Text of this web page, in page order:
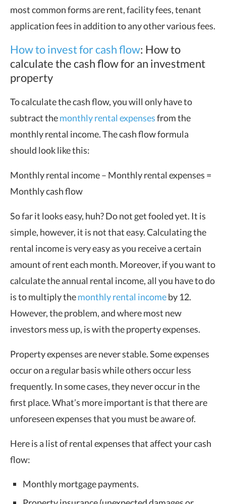
most common forms are rent, facility fees, tenant
application fees in addition to any other various fees.
How to invest for cash flow: How to
calculate the cash flow for an investment
property
To calculate the cash flow, you will only have to
subtract themonthly rental expensesfrom the
monthly rental income. The cash flow formula
should look like this:
Monthly rental income – Monthly rental expenses =
Monthly cash flow
So far it looks easy, huh? Do not get fooled yet. It is
simple, however, it is not that easy. Calculating the
rental income is very easy as you receive a certain
amount of rent each month. Moreover, if you want to
calculate the annual rental income, all you have to do
is to multiply themonthly rental incomeby 12.
However, the problem, and where most new
investors mess up, is with the property expenses.
Property expenses are never stable. Some expenses
occur on a regular basis while others occur less
frequently. In some cases, they never occur in the
first place. What’s more important is that there are
unforeseen expenses that you must be aware of.
Here is a list of rental expenses that affect your cash
flow:
Monthly mortgage payments.